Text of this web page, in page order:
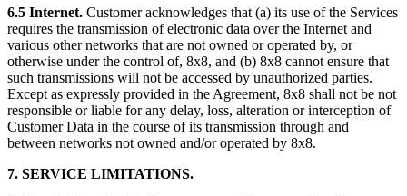
6.5 Internet. Customer acknowledges that (a) its use of the Services
requires the transmission of electronic data over the Internet and
various other networks that are not owned or operated by, or
otherwise under the control of, 8x8, and (b) 8x8 cannot ensure that
such transmissions will not be accessed by unauthorized parties.
Except as expressly provided in the Agreement, 8x8 shall not be not
responsible or liable for any delay, loss, alteration or interception of
Customer Data in the course of its transmission through and
between networks not owned and/or operated by 8x8.
7. SERVICE LIMITATIONS.